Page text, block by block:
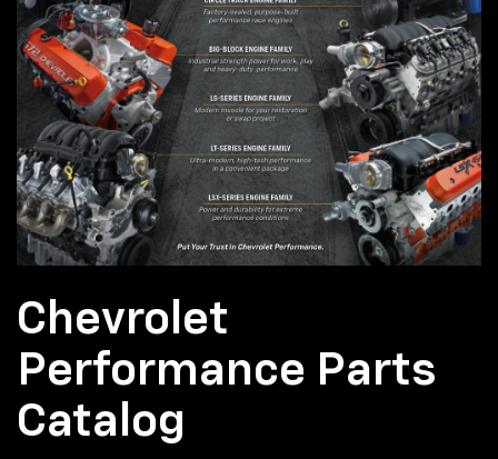
Chevrolet
Performance Parts
Catalog